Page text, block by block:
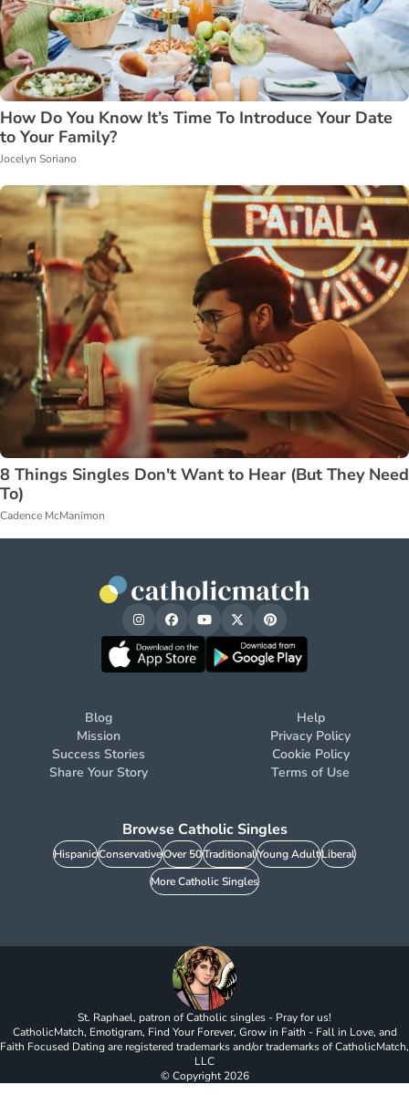
How Do You Know It’s Time To Introduce Your Date
to Your Family?
Jocelyn Soriano
8 Things Singles Don't Want to Hear (But They Need
To)
Cadence McManimon
Blog
Mission
Success Stories
Share Your Story
Help
Privacy Policy
Cookie Policy
Terms of Use
Browse Catholic Singles
HispanicConservativeOver 50TraditionalYoung AdultLiberal
More Catholic Singles
St. Raphael, patron of Catholic singles - Pray for us!
CatholicMatch, Emotigram, Find Your Forever, Grow in Faith - Fall in Love, and
Faith Focused Dating are registered trademarks and/or trademarks of CatholicMatch,
LLC
© Copyright2026